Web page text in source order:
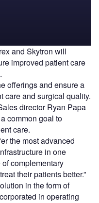
and Skytron will
improved patient care
offerings and ensure a
care and surgical quality.
director Ryan Papa
common goal to
care.
the most advanced
in one
complementary
their patients better.”
in the form of
in operating